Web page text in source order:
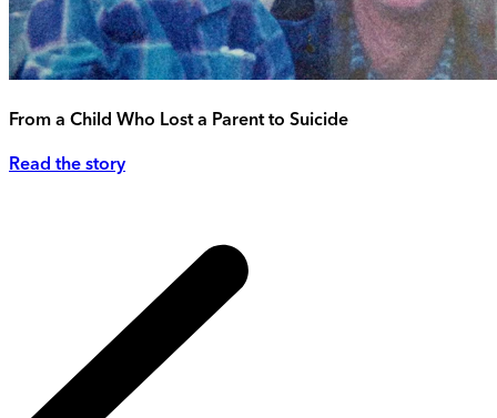
From a Child Who Lost a Parent to Suicide
Read the story